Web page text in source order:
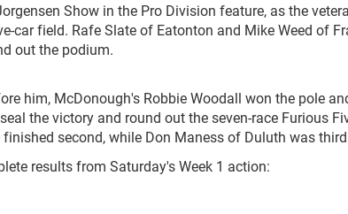
Show in the Pro Division feature, as the
car field. Rafe Slate of Eatonton and Mike Weed of
out the podium.
him, McDonough's Robbie Woodall won the pole
the victory and round out the seven-race Furious
second, while Don Maness of Duluth was
results from Saturday's Week 1 action: